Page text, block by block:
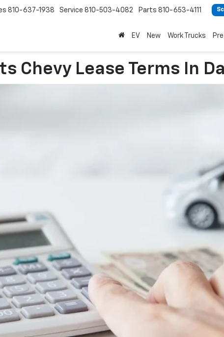
810-637-1938 Service 810-503-4082 Parts 810-653-4111
EV New Work Trucks
Chevy Lease Terms In